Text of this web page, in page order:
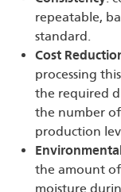
repeatable,
standard.
Cost
processing
the required
the number
production
the amount
moisture